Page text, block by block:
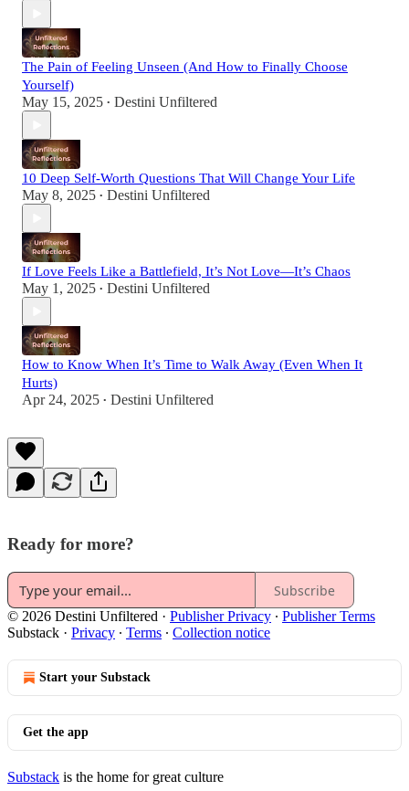
The Pain of Feeling Unseen (And How to Finally Choose
Yourself)
May 15, 2025 • Destini Unfiltered
10 Deep Self-Worth Questions That Will Change Your Life
May 8, 2025 • Destini Unfiltered
If Love Feels Like a Battlefield, It’s Not Love—It’s Chaos
May 1, 2025 • Destini Unfiltered
How to Know When It’s Time to Walk Away (Even When It
Hurts)
Apr 24, 2025 • Destini Unfiltered
Ready for more?
Subscribe
© 2026 Destini Unfiltered · Publisher Privacy ∙ Publisher Terms
Substack · Privacy ∙ Terms ∙ Collection notice
Start your Substack
Get the app
Substack is the home for great culture